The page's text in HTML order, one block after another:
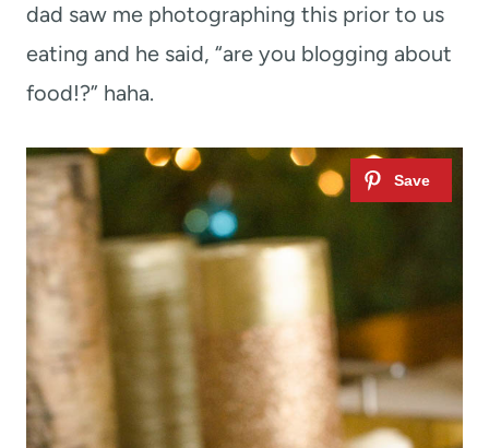
dad saw me photographing this prior to us
eating and he said, “are you blogging about
food!?” haha.